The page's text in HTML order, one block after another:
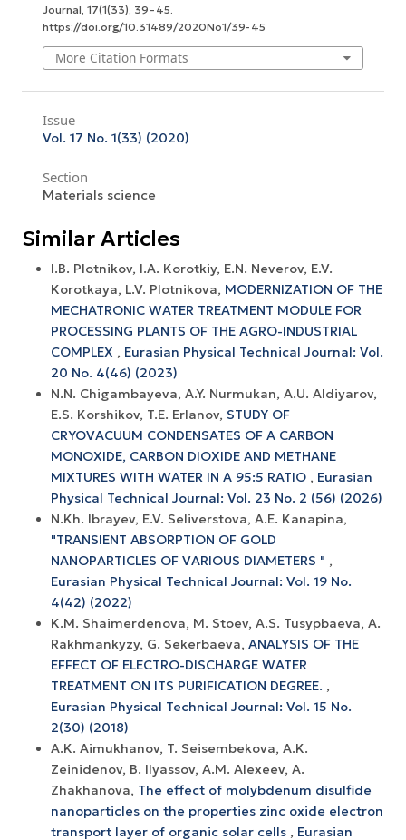
Journal 17(1(33), 39–45.
https://doi.org/10.31489/2020No1/39-45
More Citation Formats
Issue
Vol. 17 No. 1(33) (2020)
Section
Materials science
Similar Articles
I.B. Plotnikov, I.A. Korotkiy, E.N. Neverov, E.V.
Korotkaya, L.V. Plotnikova, MODERNIZATION OF THE
MECHATRONIC WATER TREATMENT MODULE FOR
PROCESSING PLANTS OF THE AGRO-INDUSTRIAL
COMPLEX , Eurasian Physical Technical Journal: Vol.
20 No. 4(46) (2023)
N.N. Chigambayeva, A.Y. Nurmukan, A.U. Aldiyarov,
E.S. Korshikov, T.E. Erlanov, STUDY OF
CRYOVACUUM CONDENSATES OF A CARBON
MONOXIDE, CARBON DIOXIDE AND METHANE
MIXTURES WITH WATER IN A 95:5 RATIO , Eurasian
Physical Technical Journal: Vol. 23 No. 2 (56) (2026)
N.Kh. Ibrayev, E.V. Seliverstova, A.E. Kanapina,
"TRANSIENT ABSORPTION OF GOLD
NANOPARTICLES OF VARIOUS DIAMETERS " ,
Eurasian Physical Technical Journal: Vol. 19 No.
4(42) (2022)
K.M. Shaimerdenova, M. Stoev, A.S. Tusypbaeva, A.
Rakhmankyzy, G. Sekerbaeva, ANALYSIS OF THE
EFFECT OF ELECTRO-DISCHARGE WATER
TREATMENT ON ITS PURIFICATION DEGREE. ,
Eurasian Physical Technical Journal: Vol. 15 No.
2(30) (2018)
A.K. Aimukhanov, T. Seisembekova, A.K.
Zeinidenov, B. Ilyassov, А.М. Аlexeev, A.
Zhakhanova, The effect of molybdenum disulfide
nanoparticles on the properties zinc oxide electron
transport layer of organic solar cells , Eurasian